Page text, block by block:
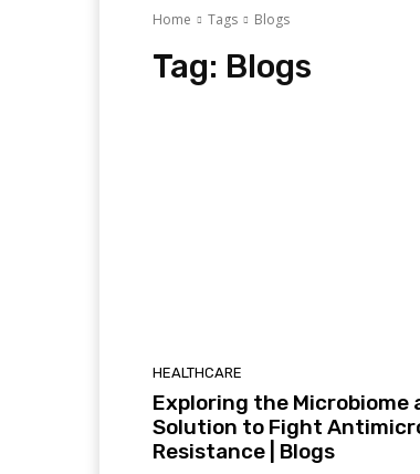
Home Tags Blogs
Tag: Blogs
HEALTHCARE
Exploring the Microbiome
Solution to Fight
Resistance | Blogs